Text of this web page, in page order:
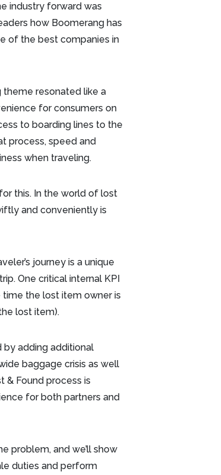
industry forward was
how Boomerang has
of the best companies in
theme resonated like a
for consumers on
to boarding lines to the
process, speed and
when traveling.
this. In the world of lost
and conveniently is
journey is a unique
One critical internal KPI
time the lost item owner is
lost item).
by adding additional
baggage crisis as well
& Found process is
for both partners and
problem, and we’ll show
duties and perform